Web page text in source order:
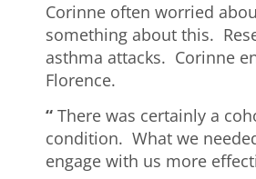
Corinne often worried
something about this.
asthma attacks. Corinne
Florence.
“ There was certainly a
condition. What we
engage with us more